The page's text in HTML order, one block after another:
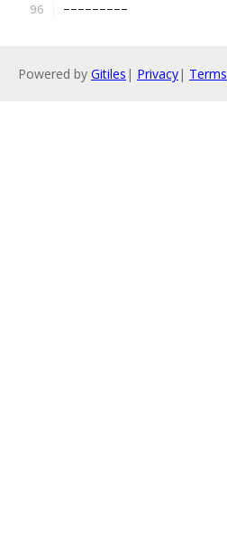
---------
Powered by Gitiles | Privacy| Terms